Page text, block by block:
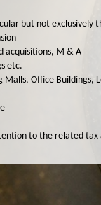
but not exclusively
acquisitions, M & A
etc.
Malls, Office Buildings,
to the related tax